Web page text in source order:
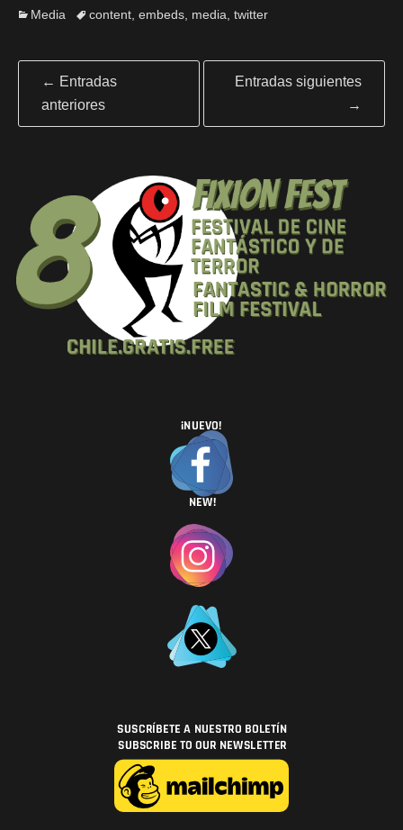
Media content, embeds, media twitter
← Entradas
anteriores
Entradas siguientes
→